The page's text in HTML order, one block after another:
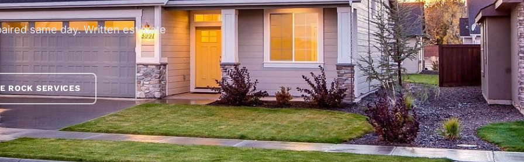
same day. Written estimate
ROCK SERVICES